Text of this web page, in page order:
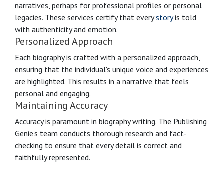
narratives, perhaps for professional profiles or personal
legacies. These services certify that everystoryis told
with authenticity and emotion.
Personalized Approach
Each biography is crafted with a personalized approach,
ensuring that the individual's unique voice and experiences
are highlighted. This results in a narrative that feels
personal and engaging.
Maintaining Accuracy
Accuracy is paramount in biography writing. The Publishing
Genie's team conducts thorough research and fact-
checking to ensure that every detail is correct and
faithfully represented.